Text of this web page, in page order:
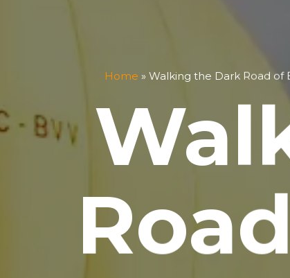
Home » Walking the Dark Road of